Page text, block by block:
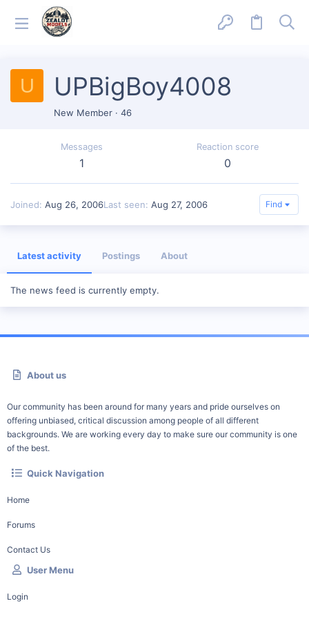
U UPBigBoy4008
New Member · 46
Messages
1
Reaction score
0
Joined Aug 26, 2006Last seen Aug 27, 2006 Find
Latest activity Postings About
The news feed is currently empty.
About us
Our community has been around for many years and pride ourselves on
offering unbiased, critical discussion among people of all different
backgrounds. We are working every day to make sure our community is one
of the best.
Quick Navigation
Home
Forums
Contact Us
User Menu
Login